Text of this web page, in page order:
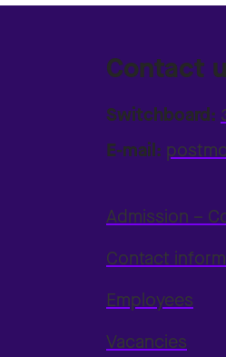
Contact
Switchboard:
E-mail:
Admission –
Contact
Employees
Vacancies